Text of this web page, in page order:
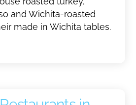
and Wichita-roasted
made in Wichita tables.